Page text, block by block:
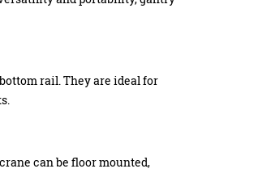
rail. They are ideal for
can be floor mounted,